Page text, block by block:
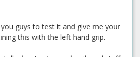
guys to test it and give me your
this with the left hand grip.